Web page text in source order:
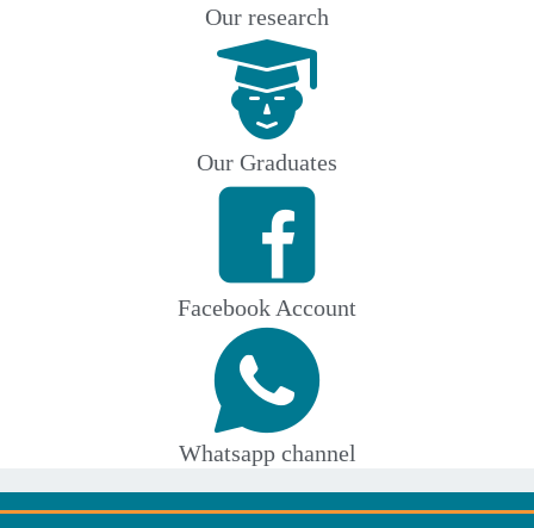
Our research
Our Graduates
Facebook Account
Whatsapp channel